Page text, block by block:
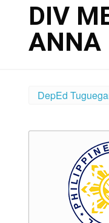
DIV
ANNA
DepEd